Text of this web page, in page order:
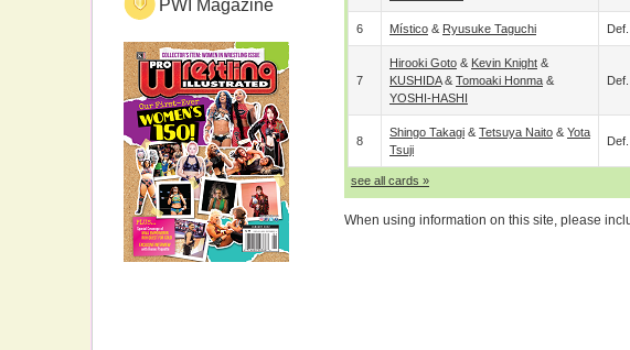
PWI Magazine
6 Místico & Ryusuke Taguchi Def.
7
Hirooki Goto & Kevin Knight &
KUSHIDA& Tomoaki Honma &
YOSHI-HASHI
Def.
8
Shingo Takagi & Tetsuya Naito & Yota
Tsuji
Def.
see all cards »
When using information on this site, please